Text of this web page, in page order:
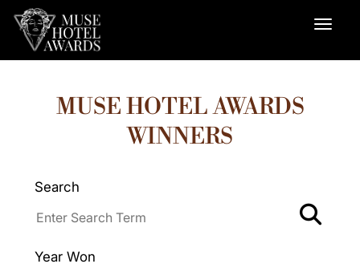
MUSE HOTEL AWARDS
WINNERS
Search
Year Won